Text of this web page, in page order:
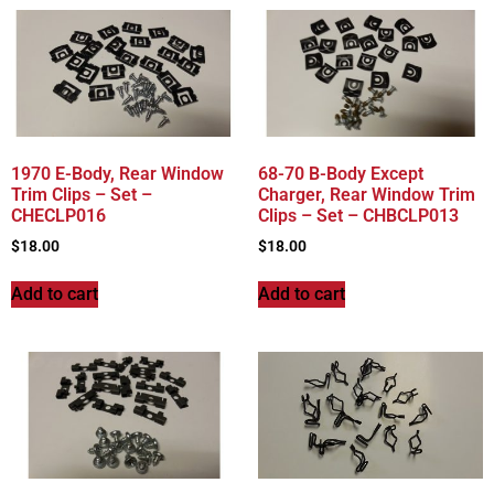
1970 E-Body, Rear Window
Trim Clips – Set –
CHECLP016
$18.00
Add to cart
68-70 B-Body Except
Charger, Rear Window Trim
Clips – Set – CHBCLP013
$18.00
Add to cart